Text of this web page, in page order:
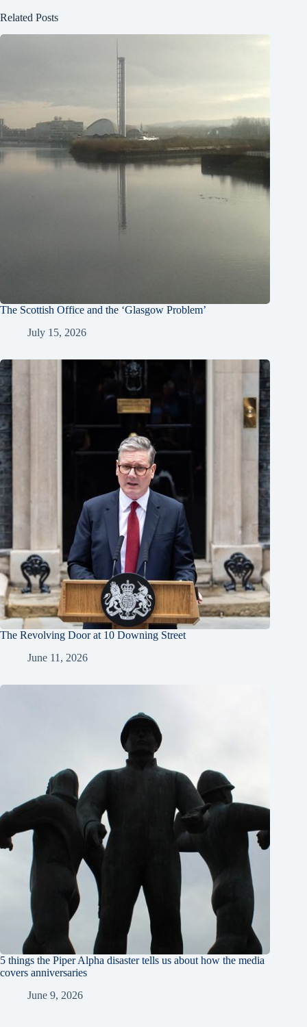
Related Posts
The Scottish Office and the ‘Glasgow Problem’
July 15, 2026
The Revolving Door at 10 Downing Street
June 11, 2026
5 things the Piper Alpha disaster tells us about how the media
covers anniversaries
June 9, 2026